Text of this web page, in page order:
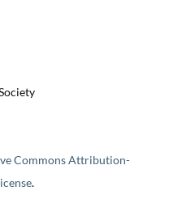
Commons Attribution-
.